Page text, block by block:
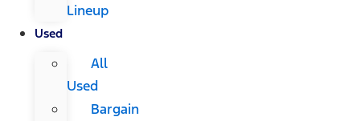
Lineup
Used
All
Used
Bargain